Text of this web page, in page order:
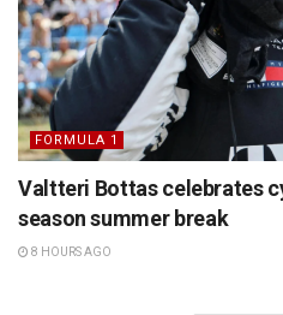
FORMULA 1
Valtteri Bottas celebrates
season summer break
8 HOURS AGO